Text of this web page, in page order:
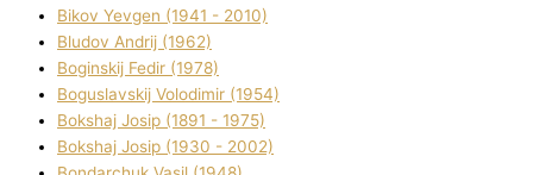
Bikov Yevgen (1941 - 2010)
Bludov Andrіj (1962)
Boginskij Fedіr (1978)
Boguslavskij Volodimir (1954)
Bokshaj Josip (1891 - 1975)
Bokshaj Josip (1930 - 2002)